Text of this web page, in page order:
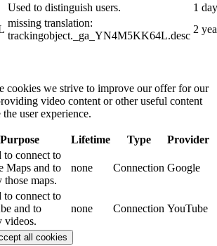
Used to distinguish users.
1 day
missing translation:
trackingobject._ga_YN4M5KK64L.desc
2
cookies we strive to improve our offer for our
video content or other useful content
user experience.
Purpose Lifetime Type Provider
to connect to
Maps and to
those maps.
none Connection Google
to connect to
and to
videos.
none Connection YouTube
all cookies